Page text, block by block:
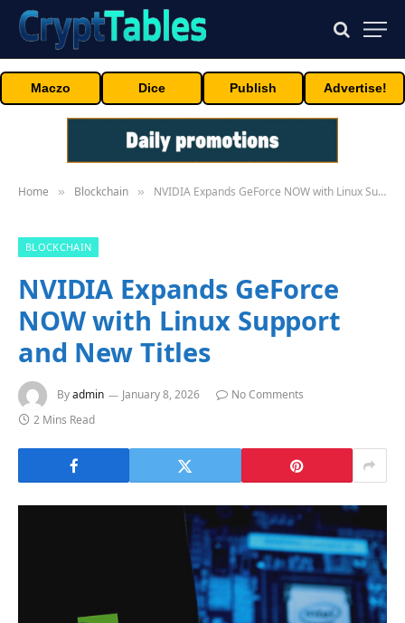
Maczo Dice Publish Advertise!
Home » Blockchain » NVIDIA Expands GeForce NOW with Linux Support and New Titles
BLOCKCHAIN
NVIDIA Expands GeForce
NOW with Linux Support
and New Titles
Byadmin January 8, 2026
No Comments
2 Mins Read